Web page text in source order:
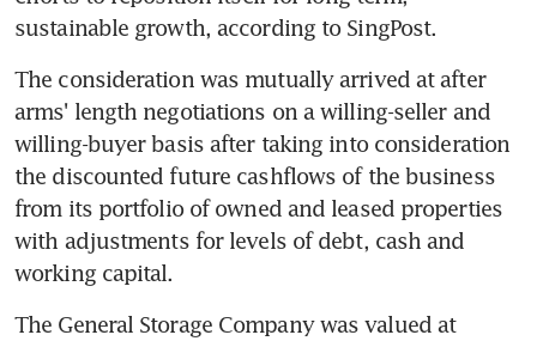
sustainable growth, according to SingPost.
The consideration was mutually arrived at after
arms' length negotiations on a willing-seller and
willing-buyer basis after taking into consideration
the discounted future cashflows of the business
from its portfolio of owned and leased properties
with adjustments for levels of debt, cash and
working capital.
The General Storage Company was valued at